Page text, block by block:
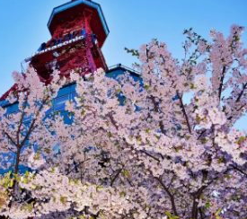
area when you visit.